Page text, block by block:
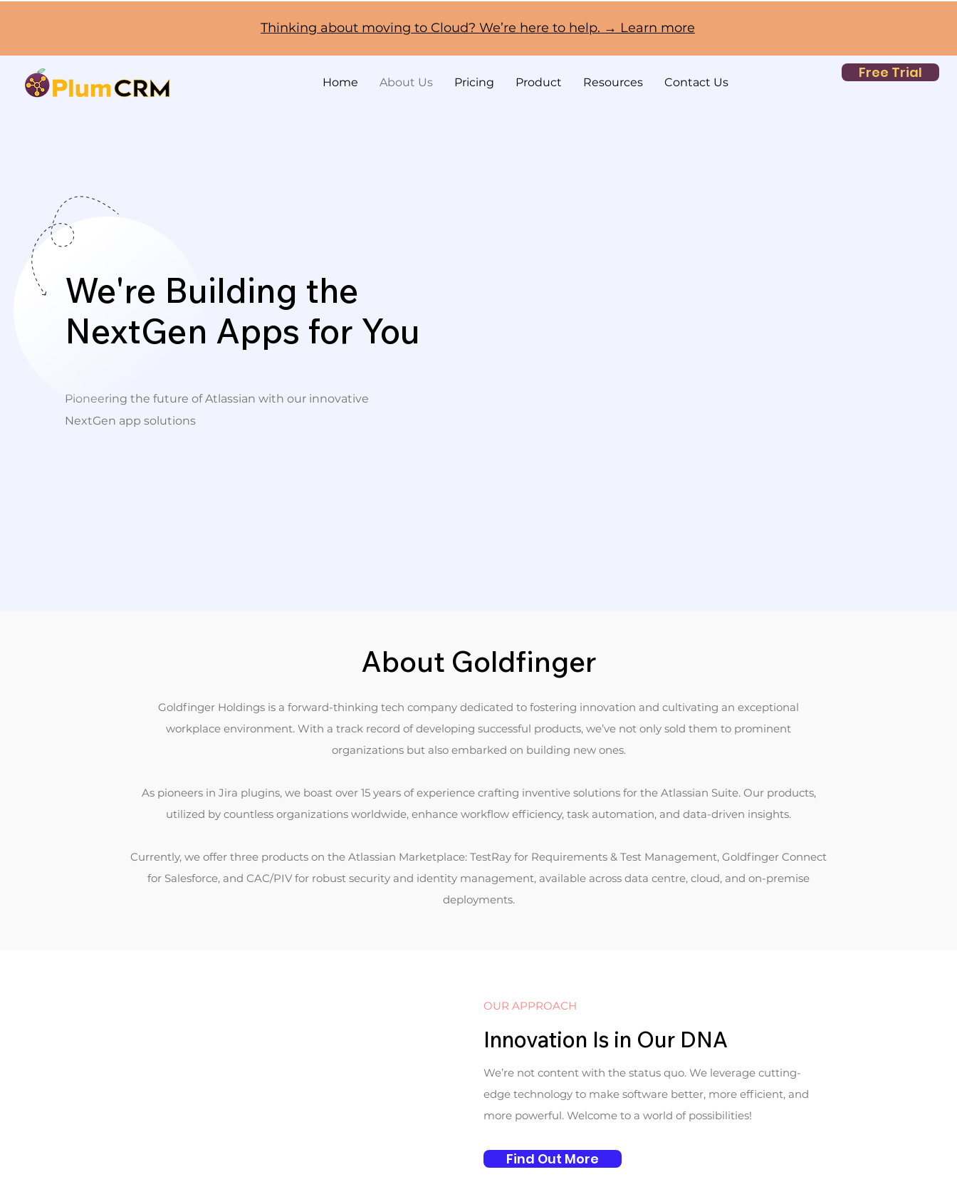
Thinking about moving to Cloud? We’re here to help. → Learn more
Home About Us Pricing Product Resources Contact Us
Free Trial
Pioneering the future of Atlassian with our innovative
NextGen app solutions
We're Building the
NextGen Apps for You
About Goldfinger
Goldfinger Holdings is a forward-thinking tech company dedicated to fostering innovation and cultivating an exceptional
workplace environment. With a track record of developing successful products, we’ve not only sold them to prominent
organizations but also embarked on building new ones.
As pioneers in Jira plugins, we boast over 15 years of experience crafting inventive solutions for the Atlassian Suite. Our products,
utilized by countless organizations worldwide, enhance workflow efficiency, task automation, and data-driven insights.
Currently, we offer three products on the Atlassian Marketplace: TestRay for Requirements & Test Management, Goldfinger Connect
for Salesforce, and CAC/PIV for robust security and identity management, available across data centre, cloud, and on-premise
deployments.
OUR APPROACH
Innovation Is in Our DNA
We’re not content with the status quo. We leverage cutting-
edge technology to make software better, more efficient, and
more powerful. Welcome to a world of possibilities!
Find Out More